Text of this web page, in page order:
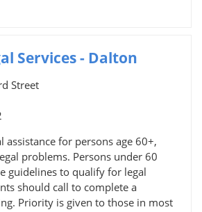
Services - Dalton
Street
assistance for persons age 60+,
problems. Persons under 60
guidelines to qualify for legal
should call to complete a
Priority is given to those in most